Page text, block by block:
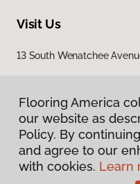
Visit Us
13 South Wenatchee
Flooring America
our website as
Policy. By
and agree to our
with cookies. Learn